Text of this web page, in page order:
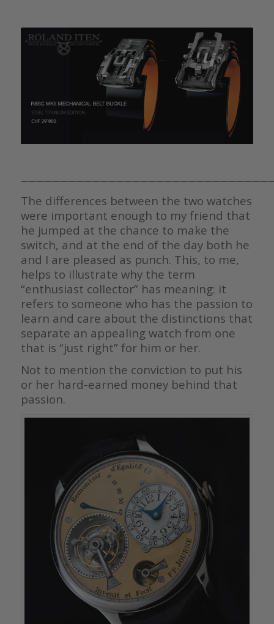
The differences between the two watches
were important enough to my friend that
he jumped at the chance to make the
switch, and at the end of the day both he
and I are pleased as punch. This, to me,
helps to illustrate why the term
“enthusiast collector” has meaning: it
refers to someone who has the passion to
learn and care about the distinctions that
separate an appealing watch from one
that is “just right” for him or her.
Not to mention the conviction to put his
or her hard-earned money behind that
passion.